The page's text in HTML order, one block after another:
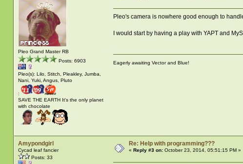
Pleo Grand Master RB
Posts: 6903
Pleo(s): Lilo, Stitch, Pleakley, Jumba,
Nani, Yuki, Angus, Pluto
:
SAVE THE EARTH It's the only planet
with chocolate
Pleo's camera is nowhere good enough to
I would start by having a play with YAPT and
Eagerly awaiting Vector and Blue!
Amypondgirl
Cycad leaf fancier
Posts: 33
Re: Help with programming???
« Reply #3 on: October 23, 2014, 05:51:15 PM »